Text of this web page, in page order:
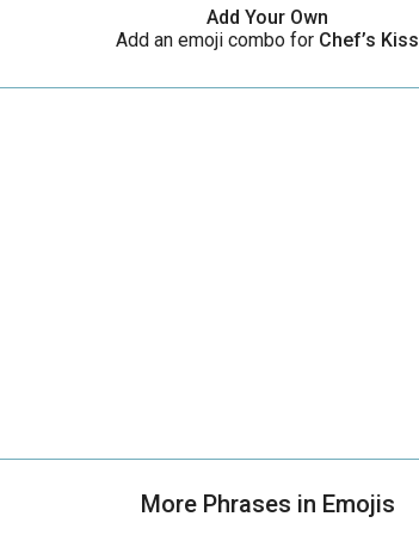
Add Your Own
Add an emoji combo for Chef’s Kiss
More Phrases in Emojis